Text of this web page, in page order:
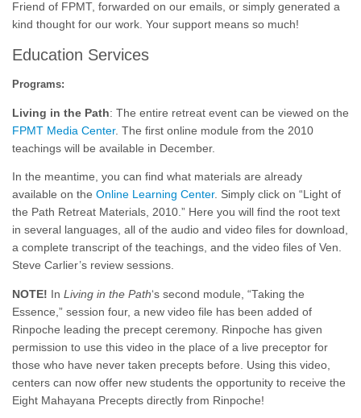
Friend of FPMT, forwarded on our emails, or simply generated a
kind thought for our work. Your support means so much!
Education Services
Programs:
Living in the Path: The entire retreat event can be viewed on the
FPMT Media Center. The first online module from the 2010
teachings will be available in December.
In the meantime, you can find what materials are already
available on the Online Learning Center. Simply click on “Light of
the Path Retreat Materials, 2010.” Here you will find the root text
in several languages, all of the audio and video files for download,
a complete transcript of the teachings, and the video files of Ven.
Steve Carlier’s review sessions.
NOTE! In Living in the Path‘s second module, “Taking the
Essence,” session four, a new video file has been added of
Rinpoche leading the precept ceremony. Rinpoche has given
permission to use this video in the place of a live preceptor for
those who have never taken precepts before. Using this video,
centers can now offer new students the opportunity to receive the
Eight Mahayana Precepts directly from Rinpoche!